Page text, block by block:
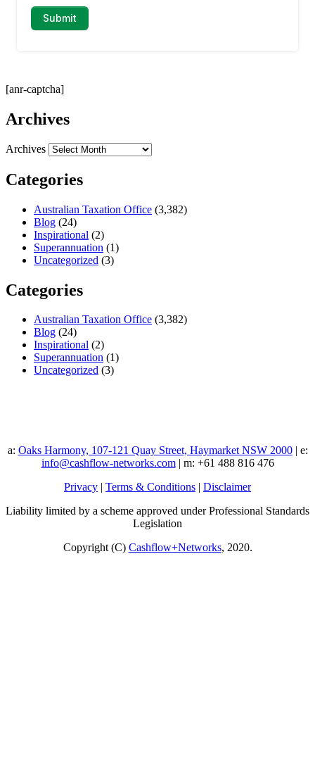
[anr-captcha]
Archives
Archives
Categories
Australian Taxation Office (3,382)
Blog (24)
Inspirational (2)
Superannuation (1)
Uncategorized (3)
Categories
Australian Taxation Office (3,382)
Blog (24)
Inspirational (2)
Superannuation (1)
Uncategorized (3)
a: Oaks Harmony, 107-121 Quay Street, Haymarket NSW 2000| e:
info@cashflow-networks.com| m: +61 488 816 476
Privacy | Terms & Conditions | Disclaimer
Liability limited by a scheme approved under Professional Standards
Legislation
Copyright (C) Cashflow+Networks, 2020.